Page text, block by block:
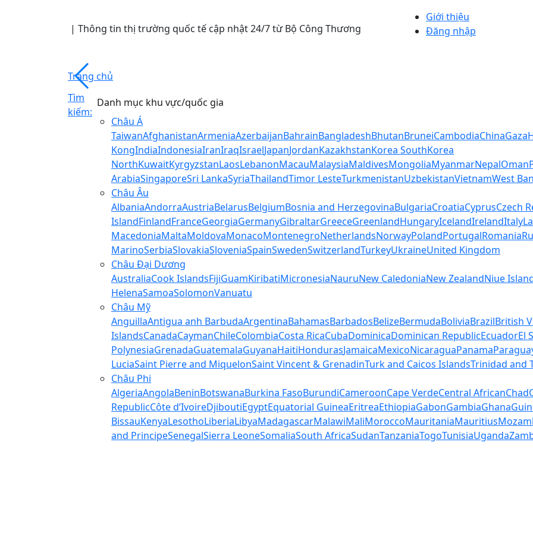
| Thông tin thị trường quốc tế cập nhật 24/7 từ Bộ Công Thương
Giới thiệu
Đăng nhập
Trang chủ
Tìm
kiếm:
Danh mục khu vực/quốc gia
Châu Á
TaiwanAfghanistanArmeniaAzerbaijanBahrainBangladeshBhutanBruneiCambodiaChinaGaza
KongIndiaIndonesiaIranIraqIsraelJapanJordanKazakhstanKorea SouthKorea
NorthKuwaitKyrgyzstanLaosLebanonMacauMalaysiaMaldivesMongoliaMyanmarNepalOman
ArabiaSingaporeSri LankaSyriaThailandTimor LesteTurkmenistanUzbekistanVietnamWest
Châu Âu
AlbaniaAndorraAustriaBelarusBelgiumBosnia and HerzegovinaBulgariaCroatiaCyprusCzech
IslandFinlandFranceGeorgiaGermanyGibraltarGreeceGreenlandHungaryIcelandIrelandItaly
MacedoniaMaltaMoldovaMonacoMontenegroNetherlandsNorwayPolandPortugalRomania
MarinoSerbiaSlovakiaSloveniaSpainSwedenSwitzerlandTurkeyUkraineUnited Kingdom
Châu Đại Dương
AustraliaCook IslandsFijiGuamKiribatiMicronesiaNauruNew CaledoniaNew ZealandNiue
HelenaSamoaSolomonVanuatu
Châu Mỹ
AnguillaAntigua anh BarbudaArgentinaBahamasBarbadosBelizeBermudaBoliviaBrazilBritish
IslandsCanadaCaymanChileColombiaCosta RicaCubaDominicaDominican RepublicEcuadorEl
PolynesiaGrenadaGuatemalaGuyanaHaitiHondurasJamaicaMexicoNicaraguaPanama
LuciaSaint Pierre and MiquelonSaint Vincent & GrenadinTurk and Caicos IslandsTrinidad and
Châu Phi
AlgeriaAngolaBeninBotswanaBurkina FasoBurundiCameroonCape VerdeCentral AfricanChad
RepublicCôte d’IvoireDjiboutiEgyptEquatorial GuineaEritreaEthiopiaGabonGambiaGhana
BissauKenyaLesothoLiberiaLibyaMadagascarMalawiMaliMoroccoMauritaniaMauritius
and PrincipeSenegalSierra LeoneSomaliaSouth AfricaSudanTanzaniaTogoTunisiaUganda